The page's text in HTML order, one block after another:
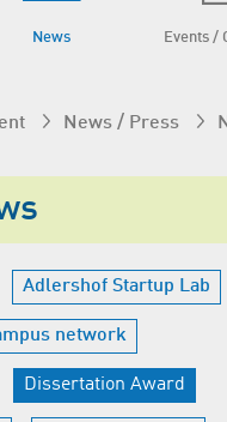
News Events /
News / Press
Adlershof Startup Lab
network
Dissertation Award